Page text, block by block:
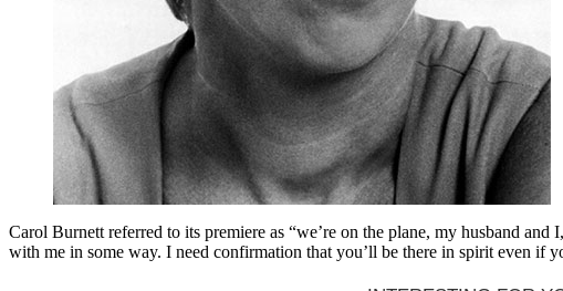
Carol Burnett referred to its premiere as “we’re on the plane, my husband
with me in some way. I need confirmation that you’ll be there in spirit even if